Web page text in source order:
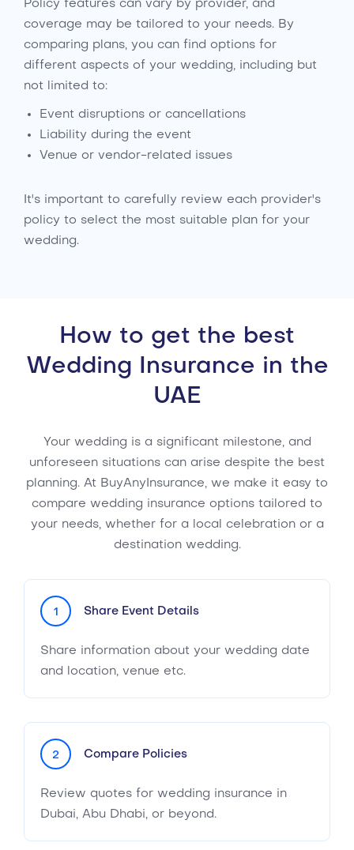
Policy features can vary by provider, and
coverage may be tailored to your needs. By
comparing plans, you can find options for
different aspects of your wedding, including but
not limited to:
Event disruptions or cancellations
Liability during the event
Venue or vendor-related issues
It's important to carefully review each provider's
policy to select the most suitable plan for your
wedding.
How to get the best
Wedding Insurance in the
UAE
Your wedding is a significant milestone, and
unforeseen situations can arise despite the best
planning. At BuyAnyInsurance, we make it easy to
compare wedding insurance options tailored to
your needs, whether for a local celebration or a
destination wedding.
1 Share Event Details
Share information about your wedding date
and location, venue etc.
2 Compare Policies
Review quotes for wedding insurance in
Dubai, Abu Dhabi, or beyond.